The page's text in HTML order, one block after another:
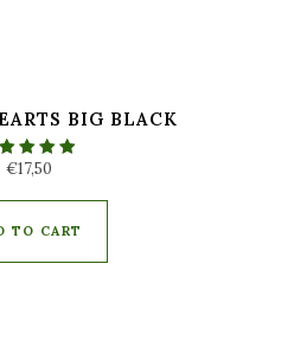
BIG BLACK
Rated
€17,50
TO CART